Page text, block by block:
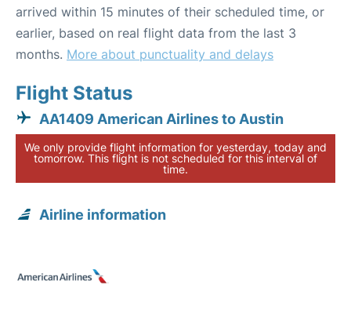
arrived within 15 minutes of their scheduled time, or
earlier, based on real flight data from the last 3
months. More about punctuality and delays
Flight Status
AA1409 American Airlines to Austin
We only provide flight information for yesterday, today and
tomorrow. This flight is not scheduled for this interval of
time.
Airline information